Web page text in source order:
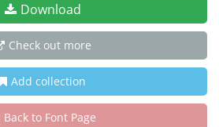
Download
Check out more
Add collection
Back to Font Page